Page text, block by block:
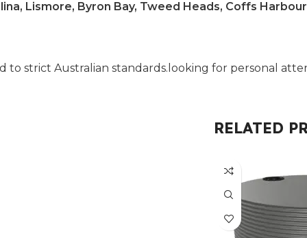
Lismore, Byron Bay, Tweed Heads, Coffs
strict Australian standards.looking for personal
RELATED